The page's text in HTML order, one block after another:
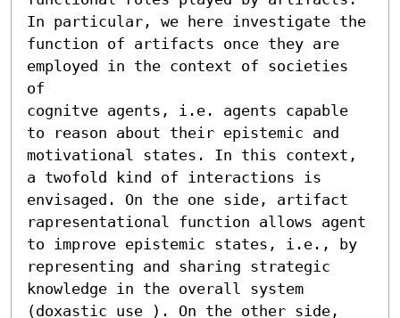
In particular, we here investigate the
function of artifacts once they are
employed in the context of societies
of
cognitve agents, i.e. agents capable
to reason about their epistemic and
motivational states. In this context,
a twofold kind of interactions is
envisaged. On the one side, artifact
rapresentational function allows agent
to improve epistemic states, i.e., by
representing and sharing strategic
knowledge in the overall system
(doxastic use ). On the other side,